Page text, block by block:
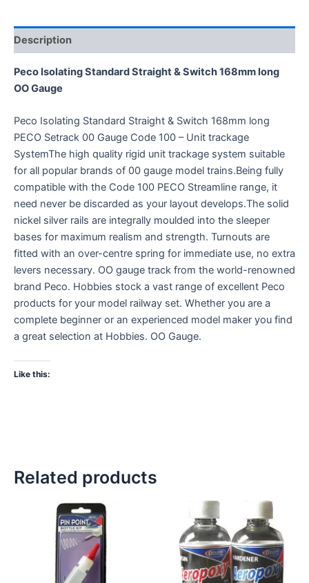
Description
Peco Isolating Standard Straight & Switch 168mm long
OO Gauge
Peco Isolating Standard Straight & Switch 168mm long
PECO Setrack 00 Gauge Code 100 – Unit trackage
SystemThe high quality rigid unit trackage system suitable
for all popular brands of 00 gauge model trains.Being fully
compatible with the Code 100 PECO Streamline range, it
need never be discarded as your layout develops.The solid
nickel silver rails are integrally moulded into the sleeper
bases for maximum realism and strength. Turnouts are
fitted with an over-centre spring for immediate use, no extra
levers necessary. OO gauge track from the world-renowned
brand Peco. Hobbies stock a vast range of excellent Peco
products for your model railway set. Whether you are a
complete beginner or an experienced model maker you find
a great selection at Hobbies. OO Gauge.
Like this:
Related products